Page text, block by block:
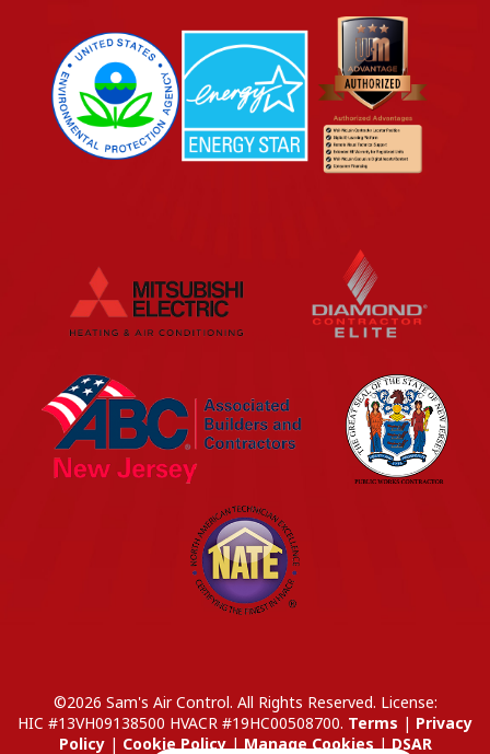
EPA Energy Star Wm
©2026 Sam's Air Control. All Rights Reserved. License:
HIC #13VH09138500 HVACR #19HC00508700. Terms | Privacy
Policy| Cookie Policy|Manage Cookies|DSAR